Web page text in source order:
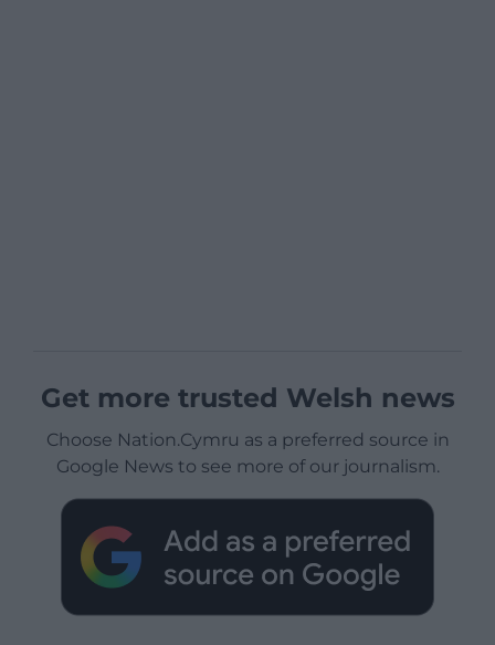
Get more trusted Welsh news
Choose Nation.Cymru as a preferred source in
Google News to see more of our journalism.